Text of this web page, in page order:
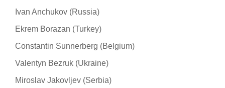
Ivan Anchukov (Russia)
Ekrem Borazan (Turkey)
Constantin Sunnerberg (Belgium)
Valentyn Bezruk (Ukraine)
Miroslav Jakovljev (Serbia)